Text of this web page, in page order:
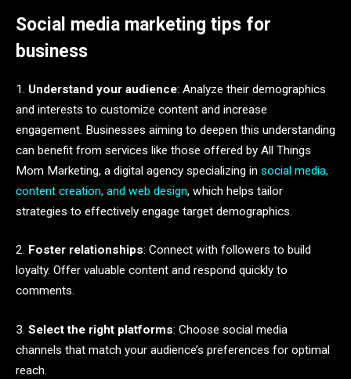
Social media marketing tips for
business
1. Understand your audience: Analyze their demographics
and interests to customize content and increase
engagement. Businesses aiming to deepen this understanding
can benefit from services like those offered by All Things
Mom Marketing, a digital agency specializing in social media,
content creation, and web design, which helps tailor
strategies to effectively engage target demographics.
2. Foster relationships: Connect with followers to build
loyalty. Offer valuable content and respond quickly to
comments.
3. Select the right platforms: Choose social media
channels that match your audience’s preferences for optimal
reach.